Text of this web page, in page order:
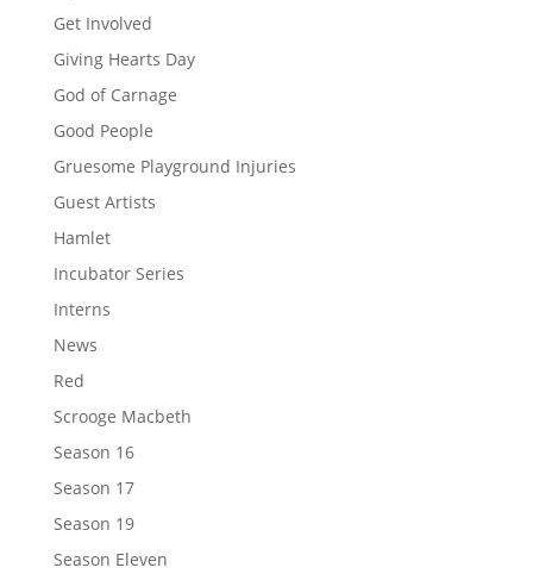
Get Involved
Giving Hearts Day
God of Carnage
Good People
Gruesome Playground Injuries
Guest Artists
Hamlet
Incubator Series
Interns
News
Red
Scrooge Macbeth
Season 16
Season 17
Season 19
Season Eleven